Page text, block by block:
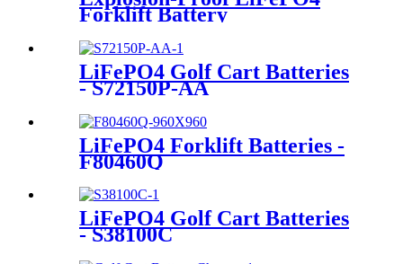
Forklift Battery
LiFePO4 Golf Cart Batteries
- S72150P-AA
LiFePO4 Forklift Batteries -
F80460Q
LiFePO4 Golf Cart Batteries
- S38100C